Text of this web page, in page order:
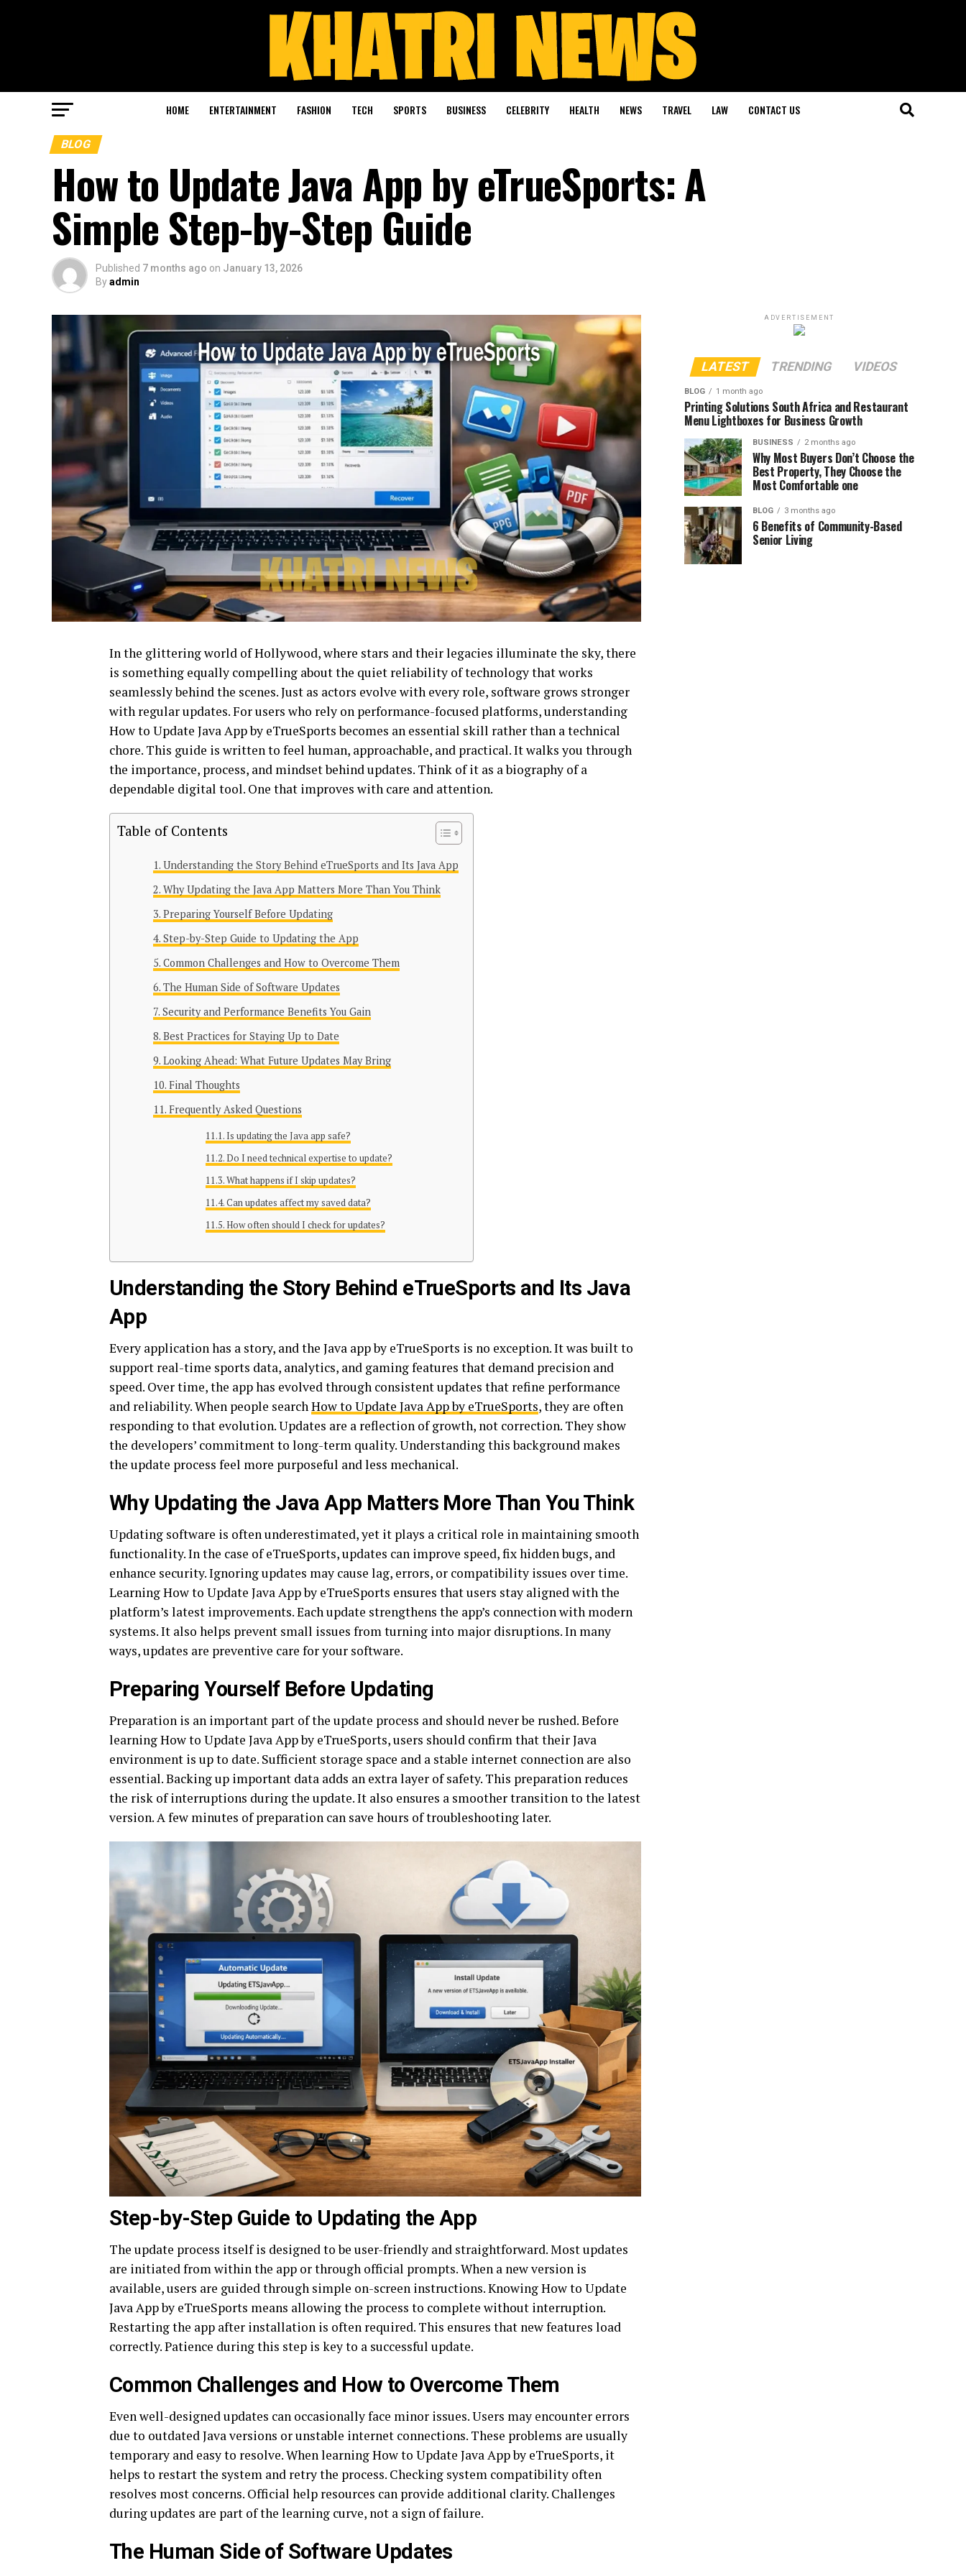
HOME ENTERTAINMENT FASHION TECH SPORTS BUSINESS CELEBRITY HEALTH NEWS TRAVEL LAW CONTACT US
BLOG
How to Update Java App by eTrueSports: A
Simple Step-by-Step Guide
Published 7 months ago on January 13, 2026
Byadmin
In the glittering world of Hollywood, where stars and their legacies illuminate the sky, there
is something equally compelling about the quiet reliability of technology that works
seamlessly behind the scenes. Just as actors evolve with every role, software grows stronger
with regular updates. For users who rely on performance-focused platforms, understanding
How to Update Java App by eTrueSports becomes an essential skill rather than a technical
chore. This guide is written to feel human, approachable, and practical. It walks you through
the importance, process, and mindset behind updates. Think of it as a biography of a
dependable digital tool. One that improves with care and attention.
Table of Contents
Understanding the Story Behind eTrueSports and Its Java App
Why Updating the Java App Matters More Than You Think
Preparing Yourself Before Updating
Step-by-Step Guide to Updating the App
Common Challenges and How to Overcome Them
The Human Side of Software Updates
Security and Performance Benefits You Gain
Best Practices for Staying Up to Date
Looking Ahead: What Future Updates May Bring
Final Thoughts
Frequently Asked Questions
Is updating the Java app safe?
Do I need technical expertise to update?
What happens if I skip updates?
Can updates affect my saved data?
How often should I check for updates?
Understanding the Story Behind eTrueSports and Its Java
App
Every application has a story, and the Java app by eTrueSports is no exception. It was built to
support real-time sports data, analytics, and gaming features that demand precision and
speed. Over time, the app has evolved through consistent updates that refine performance
and reliability. When people searchHow to Update Java App by eTrueSports, they are often
responding to that evolution. Updates are a reflection of growth, not correction. They show
the developers’ commitment to long-term quality. Understanding this background makes
the update process feel more purposeful and less mechanical.
Why Updating the Java App Matters More Than You Think
Updating software is often underestimated, yet it plays a critical role in maintaining smooth
functionality. In the case of eTrueSports, updates can improve speed, fix hidden bugs, and
enhance security. Ignoring updates may cause lag, errors, or compatibility issues over time.
Learning How to Update Java App by eTrueSports ensures that users stay aligned with the
platform’s latest improvements. Each update strengthens the app’s connection with modern
systems. It also helps prevent small issues from turning into major disruptions. In many
ways, updates are preventive care for your software.
Preparing Yourself Before Updating
Preparation is an important part of the update process and should never be rushed. Before
learning How to Update Java App by eTrueSports, users should confirm that their Java
environment is up to date. Sufficient storage space and a stable internet connection are also
essential. Backing up important data adds an extra layer of safety. This preparation reduces
the risk of interruptions during the update. It also ensures a smoother transition to the latest
version. A few minutes of preparation can save hours of troubleshooting later.
Step-by-Step Guide to Updating the App
The update process itself is designed to be user-friendly and straightforward. Most updates
are initiated from within the app or through official prompts. When a new version is
available, users are guided through simple on-screen instructions. Knowing How to Update
Java App by eTrueSports means allowing the process to complete without interruption.
Restarting the app after installation is often required. This ensures that new features load
correctly. Patience during this step is key to a successful update.
Common Challenges and How to Overcome Them
Even well-designed updates can occasionally face minor issues. Users may encounter errors
due to outdated Java versions or unstable internet connections. These problems are usually
temporary and easy to resolve. When learning How to Update Java App by eTrueSports, it
helps to restart the system and retry the process. Checking system compatibility often
resolves most concerns. Official help resources can provide additional clarity. Challenges
during updates are part of the learning curve, not a sign of failure.
The Human Side of Software Updates
ADVERTISEMENT
LATEST TRENDING VIDEOS
BLOG 1 month ago
Printing Solutions South Africa and Restaurant
Menu Lightboxes for Business Growth
BUSINESS 2 months ago
Why Most Buyers Don’t Choose the
Best Property, They Choose the
Most Comfortable one
BLOG 3 months ago
6 Benefits of Community-Based
Senior Living